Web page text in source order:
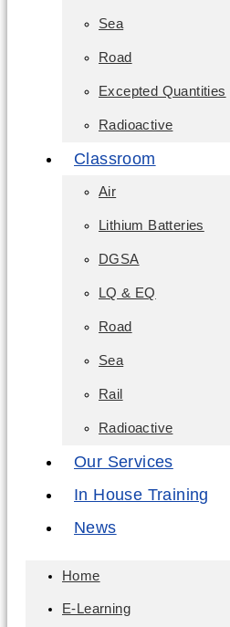
Sea
Road
Excepted Quantities
Radioactive
Classroom
Air
Lithium Batteries
DGSA
LQ & EQ
Road
Sea
Rail
Radioactive
Our Services
In House Training
News
Home
E-Learning